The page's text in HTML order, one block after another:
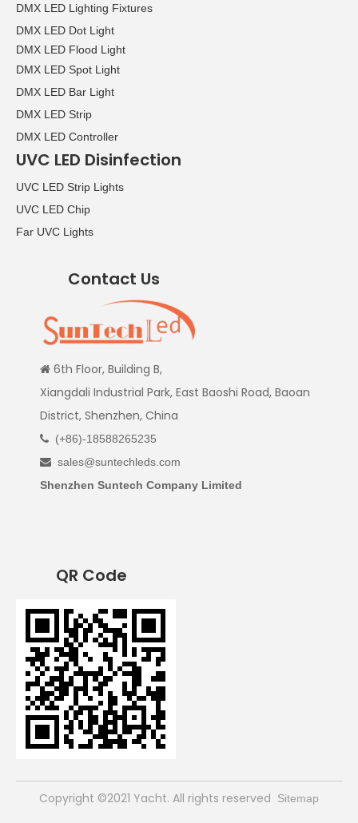
DMX LED Lighting Fixtures
DMX LED Dot Light
DMX LED Flood Light
DMX LED Spot Light
DMX LED Bar Light
DMX LED Strip
DMX LED Controller
UVC LED Disinfection
UVC LED Strip Lights
UVC LED Chip
Far UVC Lights
Contact Us
 6th Floor, Building B,
Xiangdali Industrial Park, East Baoshi Road, Baoan
District, Shenzhen, China
 (+86)-18588265235
 sales@suntechleds.com
Shenzhen Suntech Company Limited
QR Code
​Copyright ©2021 Yacht. All rights reserved Sitemap